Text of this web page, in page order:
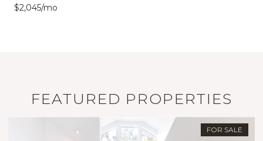
$2,045/mo
FEATURED PROPERTIES
FOR SALE